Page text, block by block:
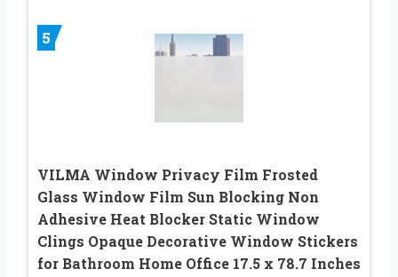
5
VILMA Window Privacy Film Frosted
Glass Window Film Sun Blocking Non
Adhesive Heat Blocker Static Window
Clings Opaque Decorative Window Stickers
for Bathroom Home Office 17.5 x 78.7 Inches